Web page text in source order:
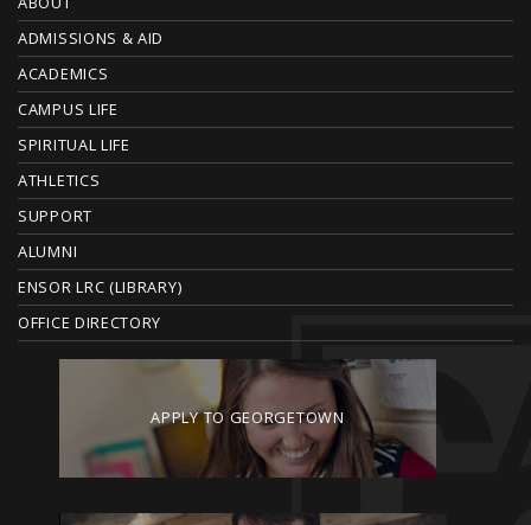
O
O
T
E
R
ADMISSIONS & AID
ACADEMICS
CAMPUS LIFE
SPIRITUAL LIFE
ATHLETICS
SUPPORT
ALUMNI
ENSOR LRC (LIBRARY)
OFFICE DIRECTORY
APPLY TO GEORGETOWN